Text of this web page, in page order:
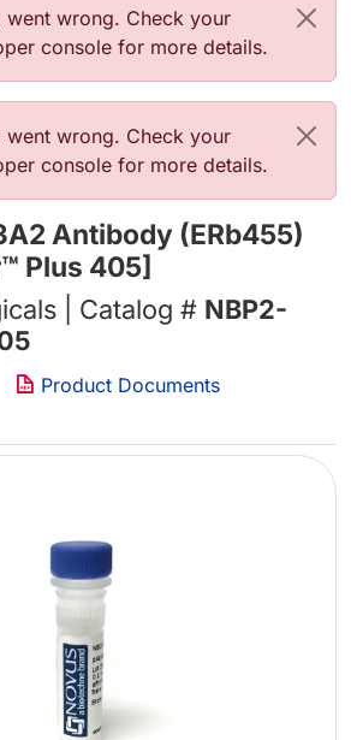
went wrong. Check your
console for more details.
went wrong. Check your
console for more details.
Antibody (ERb455)
Plus 405]
| Catalog # NBP2-
Product Documents